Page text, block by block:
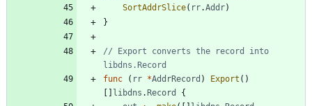
SortAddrSlice( rr.Addr)
}
// Export converts the record into
libdns.Record
func
( rr *AddrRecord ) Export ( )
libdns . Record
{